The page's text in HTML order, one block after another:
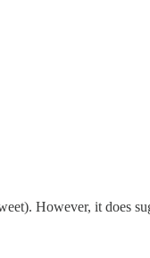
However, it does